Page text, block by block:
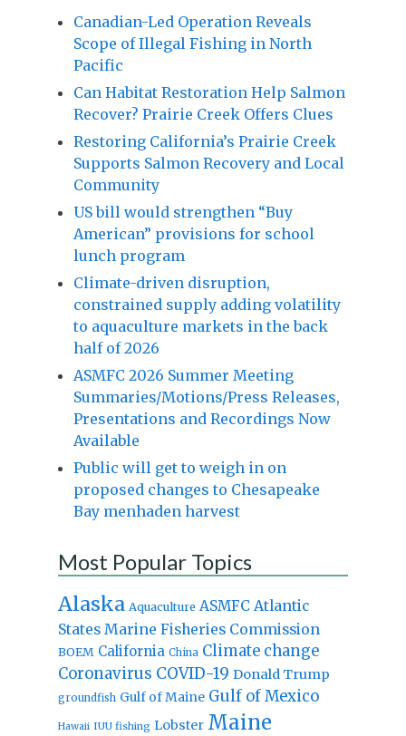
Canadian-Led Operation Reveals
Scope of Illegal Fishing in North
Pacific
Can Habitat Restoration Help Salmon
Recover? Prairie Creek Offers Clues
Restoring California’s Prairie Creek
Supports Salmon Recovery and Local
Community
US bill would strengthen “Buy
American” provisions for school
lunch program
Climate-driven disruption,
constrained supply adding volatility
to aquaculture markets in the back
half of 2026
ASMFC 2026 Summer Meeting
Summaries/Motions/Press Releases,
Presentations and Recordings Now
Available
Public will get to weigh in on
proposed changes to Chesapeake
Bay menhaden harvest
Most Popular Topics
Alaska Aquaculture ASMFC Atlantic
States Marine Fisheries Commission
BOEM California China Climate change
Coronavirus COVID-19 Donald Trump
groundfish Gulf of Maine Gulf of Mexico
Hawaii IUU fishing Lobster Maine